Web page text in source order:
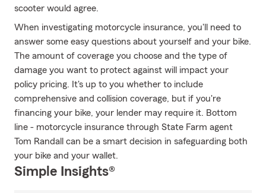
scooter would agree.
When investigating motorcycle insurance, you'll need to
answer some easy questions about yourself and your bike.
The amount of coverage you choose and the type of
damage you want to protect against will impact your
policy pricing. It's up to you whether to include
comprehensive and collision coverage, but if you're
financing your bike, your lender may require it. Bottom
line - motorcycle insurance through State Farm agent
Tom Randall can be a smart decision in safeguarding both
your bike and your wallet.
Simple Insights®